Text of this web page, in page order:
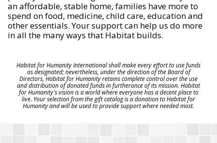
an affordable, stable home, families have more to
spend on food, medicine, child care, education and
other essentials. Your support can help us do more
in all the many ways that Habitat builds.
Habitat for Humanity International shall make every effort to use funds
as designated; nevertheless, under the direction of the Board of
Directors, Habitat for Humanity retains complete control over the use
and distribution of donated funds in furtherance of its mission. Habitat
for Humanity's vision is a world where everyone has a decent place to
live. Your selection from the gift catalog is a donation to Habitat for
Humanity and will be used to provide support where needed most.